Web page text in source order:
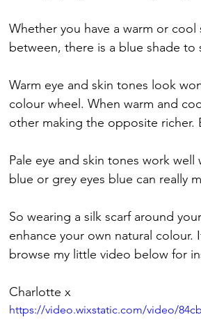
Whether you have a warm or
between, there is a blue shade to
Warm eye and skin tones look
colour wheel. When warm and
other making the opposite richer.
Pale eye and skin tones work
blue or grey eyes blue can really
So wearing a silk scarf around
enhance your own natural
browse my little video below for
Charlotte x
https://video.wixstatic.com/video/